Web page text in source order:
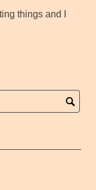
things and I